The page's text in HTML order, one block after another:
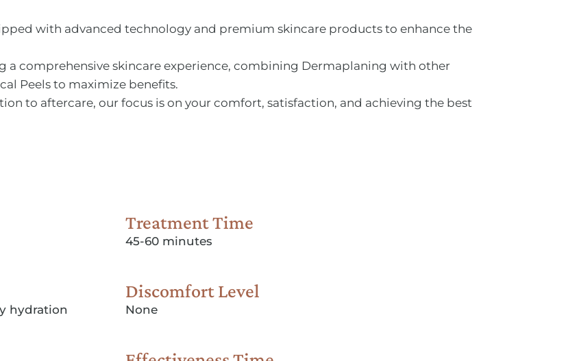
with advanced technology and premium skincare products to enhance the
a comprehensive skincare experience, combining Dermaplaning with other
Peels to maximize benefits.
to aftercare, our focus is on your comfort, satisfaction, and achieving the best
Treatment Time
45-60 minutes
hydration
Discomfort Level
None